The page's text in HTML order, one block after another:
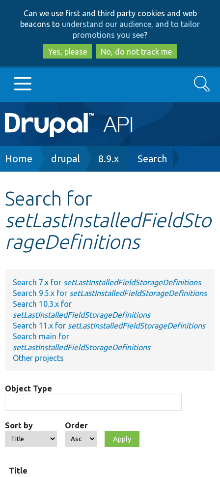
to
main
content
to
search
Can we use first and third party cookies and web
beacons to understand our audience, and to tailor
promotions you see?
Yes, please
No, do not track me
Main
navigation
Go to Drupal.org
Other projects
Develop for Drupal
Search
Breadcrumb
Home drupal 8.9.x Search
Search for
setLastInstalledFieldSto
rageDefinitions
Search 7.x for setLastInstalledFieldStorageDefinitions
Search 9.5.x for setLastInstalledFieldStorageDefinitions
Search 10.3.x for
setLastInstalledFieldStorageDefinitions
Search 11.x for setLastInstalledFieldStorageDefinitions
Search main for
setLastInstalledFieldStorageDefinitions
Other projects
Object Type
Sort by Order
Title